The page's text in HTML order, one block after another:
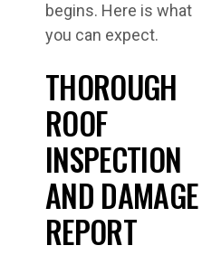
begins. Here is what
you can expect.
THOROUGH
ROOF
INSPECTION
AND DAMAGE
REPORT